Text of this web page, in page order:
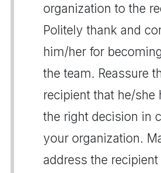
organization to the
Politely thank and
him/her for
the team. Reassure
recipient that he/she
the right decision in
your organization.
address the